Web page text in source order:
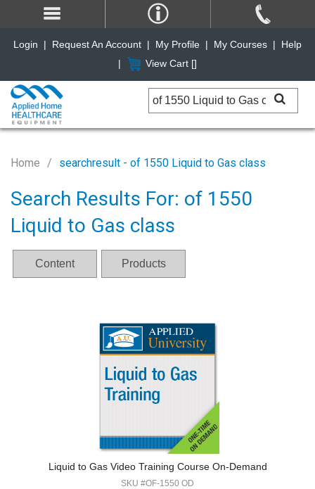
Home searchresult - of 1550 Liquid to Gas class
Search Results For: of 1550
Liquid to Gas class
Content Products
Liquid to Gas Video Training Course On-Demand
SKU #OF-1550 OD
Login | Request An Account | My Profile | My Courses |
Help
|
View Cart []